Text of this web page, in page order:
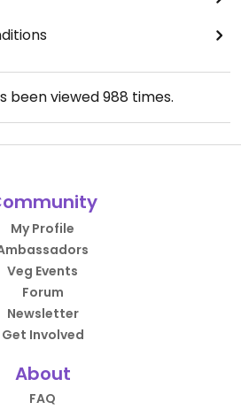
been viewed988 times.
My Profile
Veg Events
Forum
Newsletter
Get Involved
About
FAQ